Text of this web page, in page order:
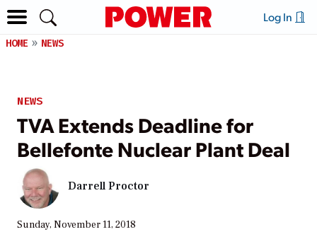
Log In
HOME NEWS
NEWS
TVA Extends Deadline for
Bellefonte Nuclear Plant Deal
Darrell Proctor
Sunday, November 11, 2018